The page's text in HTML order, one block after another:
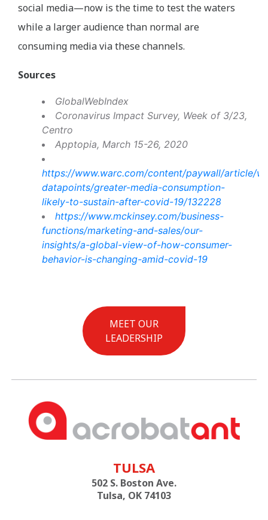
social media—now is the time to test the waters
while a larger audience than normal are
consuming media via these channels.
Sources
GlobalWebIndex
Coronavirus Impact Survey, Week of 3/23,
Centro
Apptopia, March 15-26, 2020
https://www.warc.com/content/paywall/article/
datapoints/greater-media-consumption-
likely-to-sustain-after-covid-19/132228
https://www.mckinsey.com/business-
functions/marketing-and-sales/our-
insights/a-global-view-of-how-consumer-
behavior-is-changing-amid-covid-19
MEET OUR
LEADERSHIP
TULSA
502 S. Boston Ave.
Tulsa, OK 74103